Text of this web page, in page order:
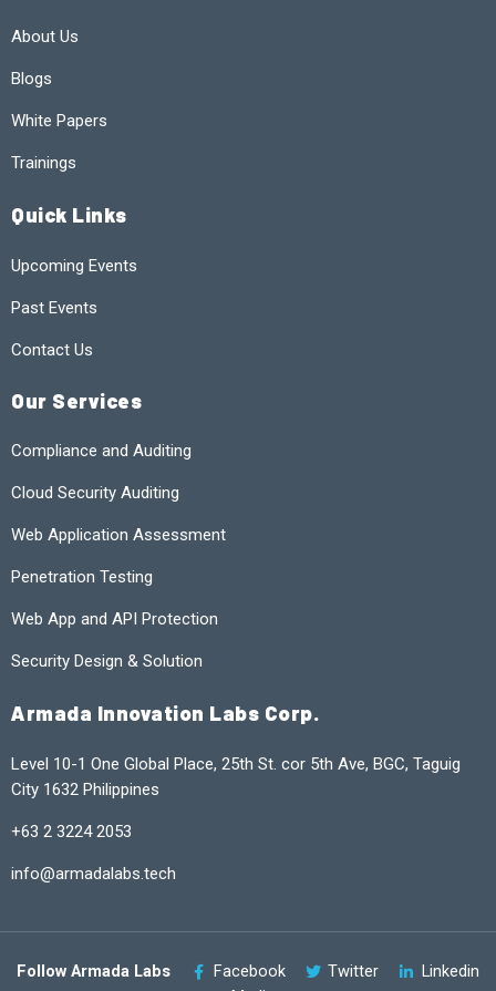
About Us
Blogs
White Papers
Trainings
Quick Links
Upcoming Events
Past Events
Contact Us
Our Services
Compliance and Auditing
Cloud Security Auditing
Web Application Assessment
Penetration Testing
Web App and API Protection
Security Design & Solution
Armada Innovation Labs Corp.
Level 10-1 One Global Place, 25th St. cor 5th Ave, BGC, Taguig
City 1632 Philippines
+63 2 3224 2053
info@armadalabs.tech
Follow Armada Labs Facebook Twitter
Linkedin